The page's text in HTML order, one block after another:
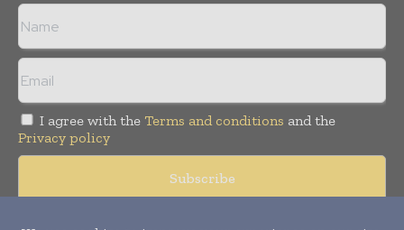
I agree with the Terms and conditions and the
Privacy policy